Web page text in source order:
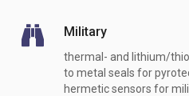
Military
thermal- and lithium/
to metal seals for
hermetic sensors for